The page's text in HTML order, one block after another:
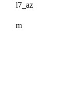
l7_az
m